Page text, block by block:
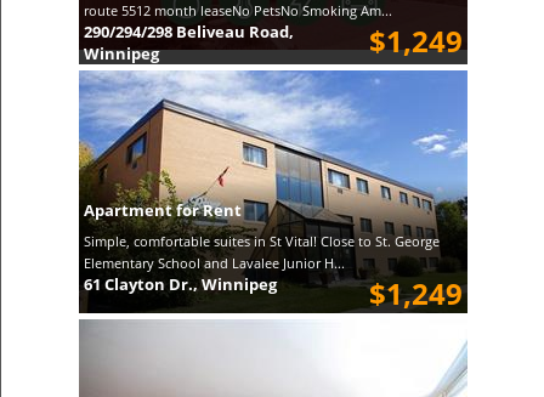
route 5512 month leaseNo PetsNo Smoking Am...
$1,249
290/294/298 Beliveau Road,
Winnipeg
Apartment for Rent
Simple, comfortable suites in St Vital! Close to St. George
Elementary School and Lavalee Junior H...
$1,249
61 Clayton Dr., Winnipeg